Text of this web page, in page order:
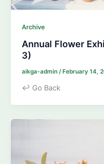
Archive
Annual Flower
3)
aikga-admin/ February 14,
↩ Go Back